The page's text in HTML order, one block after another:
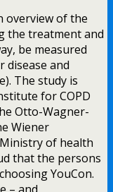
overview of the
the treatment and
be measured
disease and
The study is
for COPD
Otto-Wagner-
Wiener
of health
that the persons
YouCon.